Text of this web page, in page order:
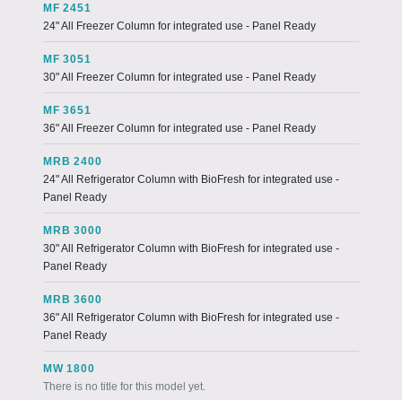
MF 2451
24" All Freezer Column for integrated use - Panel Ready
MF 3051
30" All Freezer Column for integrated use - Panel Ready
MF 3651
36" All Freezer Column for integrated use - Panel Ready
MRB 2400
24" All Refrigerator Column with BioFresh for integrated use -
Panel Ready
MRB 3000
30" All Refrigerator Column with BioFresh for integrated use -
Panel Ready
MRB 3600
36" All Refrigerator Column with BioFresh for integrated use -
Panel Ready
MW 1800
There is no title for this model yet.